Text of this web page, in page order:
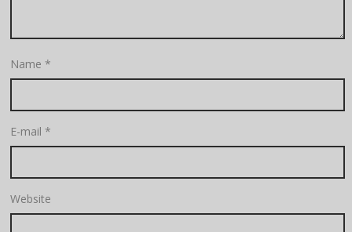
Name*
E-mail*
Website